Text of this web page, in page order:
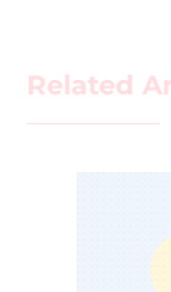
Related